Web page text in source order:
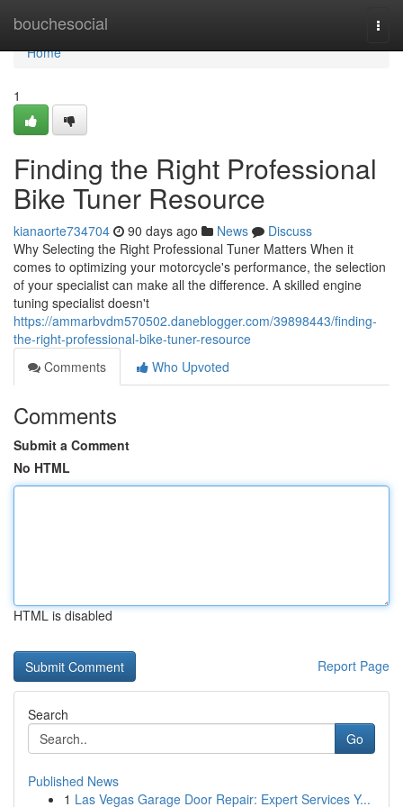
bouchesocial
Home
Home
1
Finding the Right Professional
Bike Tuner Resource
kianaorte734704 90 days ago News
Discuss
Why Selecting the Right Professional Tuner Matters When it
comes to optimizing your motorcycle's performance, the selection
of your specialist can make all the difference. A skilled engine
tuning specialist doesn't
https://ammarbvdm570502.daneblogger.com/39898443/finding-
the-right-professional-bike-tuner-resource
Comments
Who Upvoted
Comments
Submit a Comment
No HTML
HTML is disabled
Report Page
Search
Go
Published News
1 Las Vegas Garage Door Repair: Expert Services Y...